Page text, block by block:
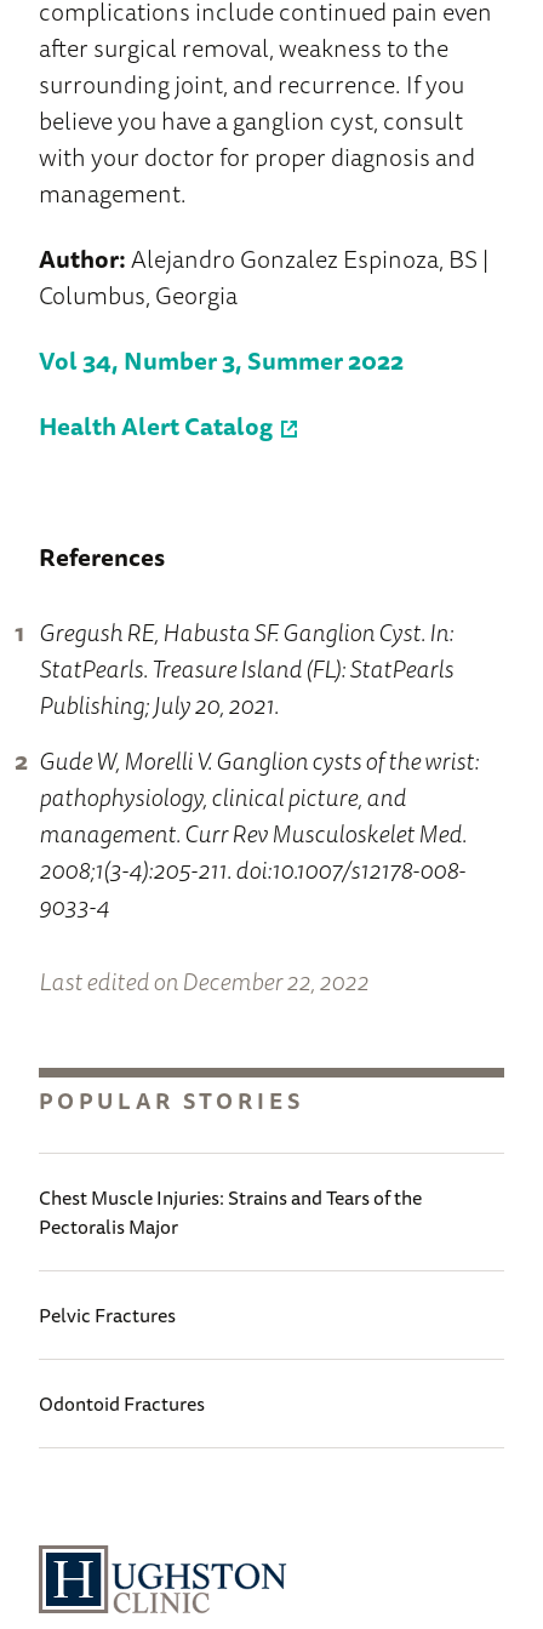
complications include continued pain even
after surgical removal, weakness to the
surrounding joint, and recurrence. If you
believe you have a ganglion cyst, consult
with your doctor for proper diagnosis and
management.
Author:Alejandro Gonzalez Espinoza, BS |
Columbus, Georgia
Vol 34, Number 3, Summer 2022
Health Alert Catalog
References
Gregush RE, Habusta SF. Ganglion Cyst. In:
StatPearls. Treasure Island (FL): StatPearls
Publishing; July 20, 2021.
Gude W, Morelli V. Ganglion cysts of the wrist:
pathophysiology, clinical picture, and
management. Curr Rev Musculoskelet Med.
2008;1(3-4):205-211. doi:10.1007/s12178-008-
9033-4
Last edited on December 22, 2022
POPULAR STORIES
Chest Muscle Injuries: Strains and Tears of the
Pectoralis Major
Pelvic Fractures
Odontoid Fractures